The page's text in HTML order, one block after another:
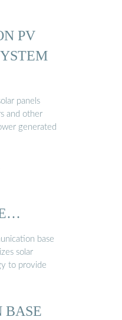
PV
panels
and other
generated
...base
solar
to provide
BASE